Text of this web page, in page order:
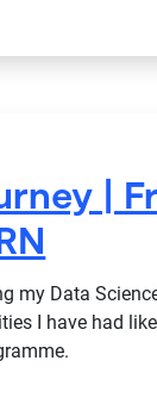
|
my Data
I have had